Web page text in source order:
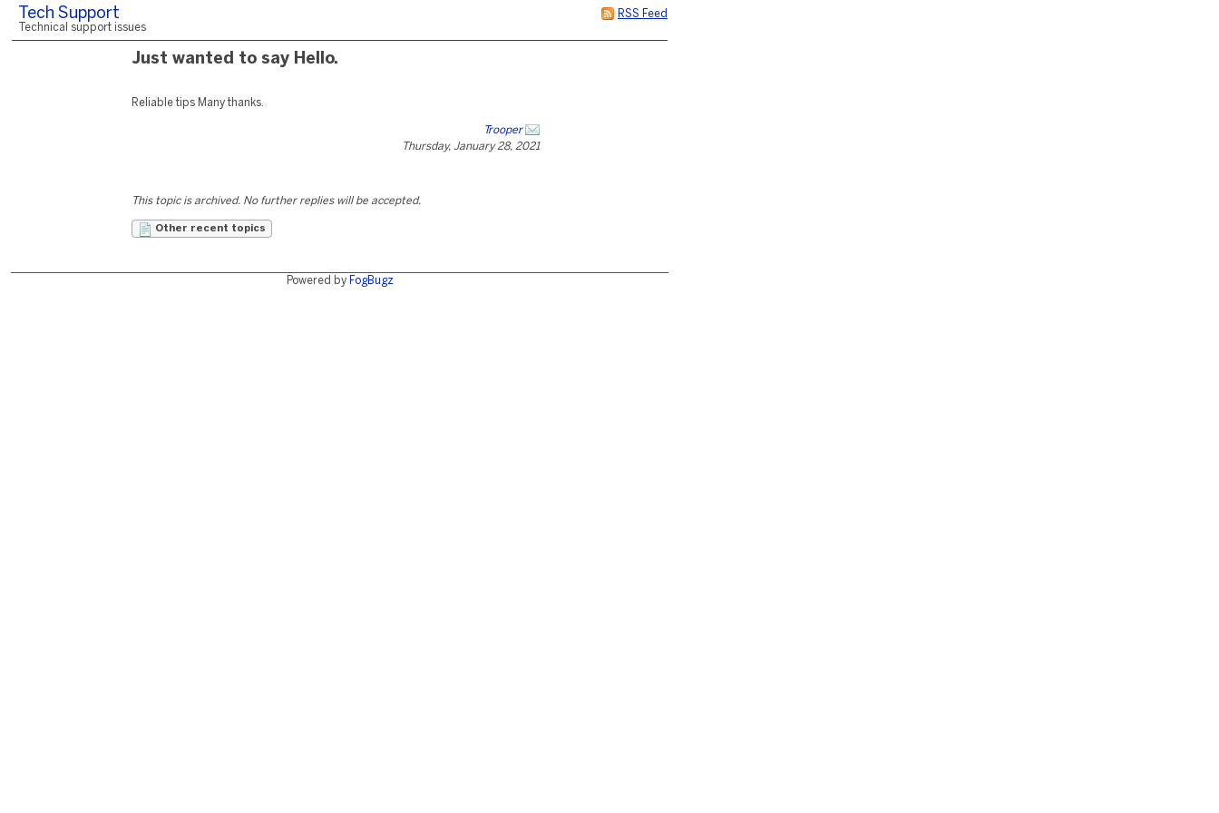
RSS Feed
Tech Support
Technical support issues
Just wanted to say Hello.
Reliable tips Many thanks.
Trooper
Thursday, January 28, 2021
This topic is archived. No further replies will be accepted.
Other recent topics
Powered by FogBugz